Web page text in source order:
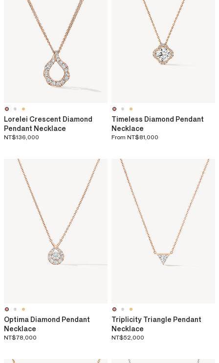
Lorelei Crescent Diamond
Pendant Necklace
NT$136,000
Timeless Diamond Pendant
Necklace
From NT$81,000
Optima Diamond Pendant
Necklace
NT$78,000
Triplicity Triangle Pendant
Necklace
NT$52,000